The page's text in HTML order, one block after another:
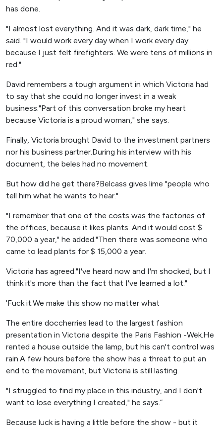
has done.
"I almost lost everything. And it was dark, dark time," he
said. "I would work every day when I work every day
because I just felt firefighters. We were tens of millions in
red."
David remembers a tough argument in which Victoria had
to say that she could no longer invest in a weak
business."Part of this conversation broke my heart
because Victoria is a proud woman," she says.
Finally, Victoria brought David to the investment partners
nor his business partner.During his interview with his
document, the beles had no movement.
But how did he get there?Belcass gives lime "people who
tell him what he wants to hear."
"I remember that one of the costs was the factories of
the offices, because it likes plants. And it would cost $
70,000 a year," he added."Then there was someone who
came to lead plants for $ 15,000 a year.
Victoria has agreed."I've heard now and I'm shocked, but I
think it's more than the fact that I've learned a lot."
'Fuck it.We make this show no matter what
The entire doccherries lead to the largest fashion
presentation in Victoria despite the Paris Fashion -Wek.He
rented a house outside the lamp, but his can't control was
rain.A few hours before the show has a threat to put an
end to the movement, but Victoria is still lasting.
"I struggled to find my place in this industry, and I don't
want to lose everything I created," he says.”
Because luck is having a little before the show - but it